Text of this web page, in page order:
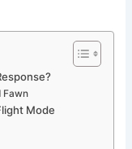
Fawn
Mode